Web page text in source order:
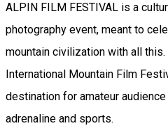
ALPIN FILM FESTIVAL is a
photography event, meant to
mountain civilization with all
International Mountain Film
destination for amateur
adrenaline and sports.